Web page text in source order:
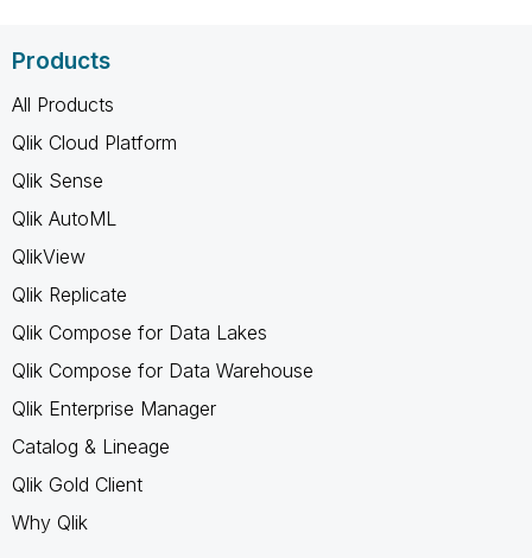
Products
All Products
Qlik Cloud Platform
Qlik Sense
Qlik AutoML
QlikView
Qlik Replicate
Qlik Compose for Data Lakes
Qlik Compose for Data Warehouse
Qlik Enterprise Manager
Catalog & Lineage
Qlik Gold Client
Why Qlik